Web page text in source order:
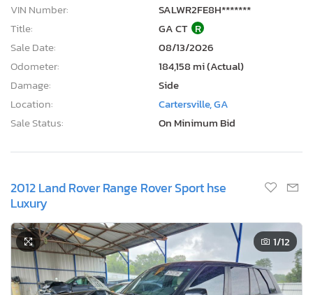
VIN Number:
SALWR2FE8H*******
Title:
GA CT R
Sale Date:
08/13/2026
Odometer:
184,158 mi (Actual)
Damage:
Side
Location:
Cartersville, GA
Sale Status:
On Minimum Bid
2012 Land Rover Range Rover Sport hse
Luxury
1/12